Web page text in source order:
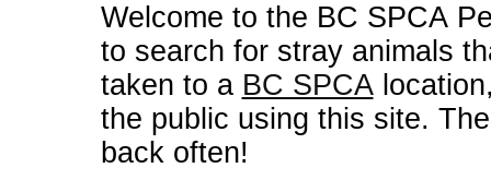
Welcome to the BC SPCA
to search for stray animals
taken to a BC SPCA
the public using this site.
back often!